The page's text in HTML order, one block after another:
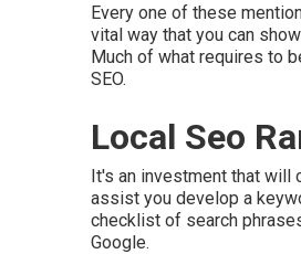
Every one of these
vital way that you can
Much of what requires to
SEO.
Local Seo
It's an investment that will
assist you develop a
checklist of search
Google.